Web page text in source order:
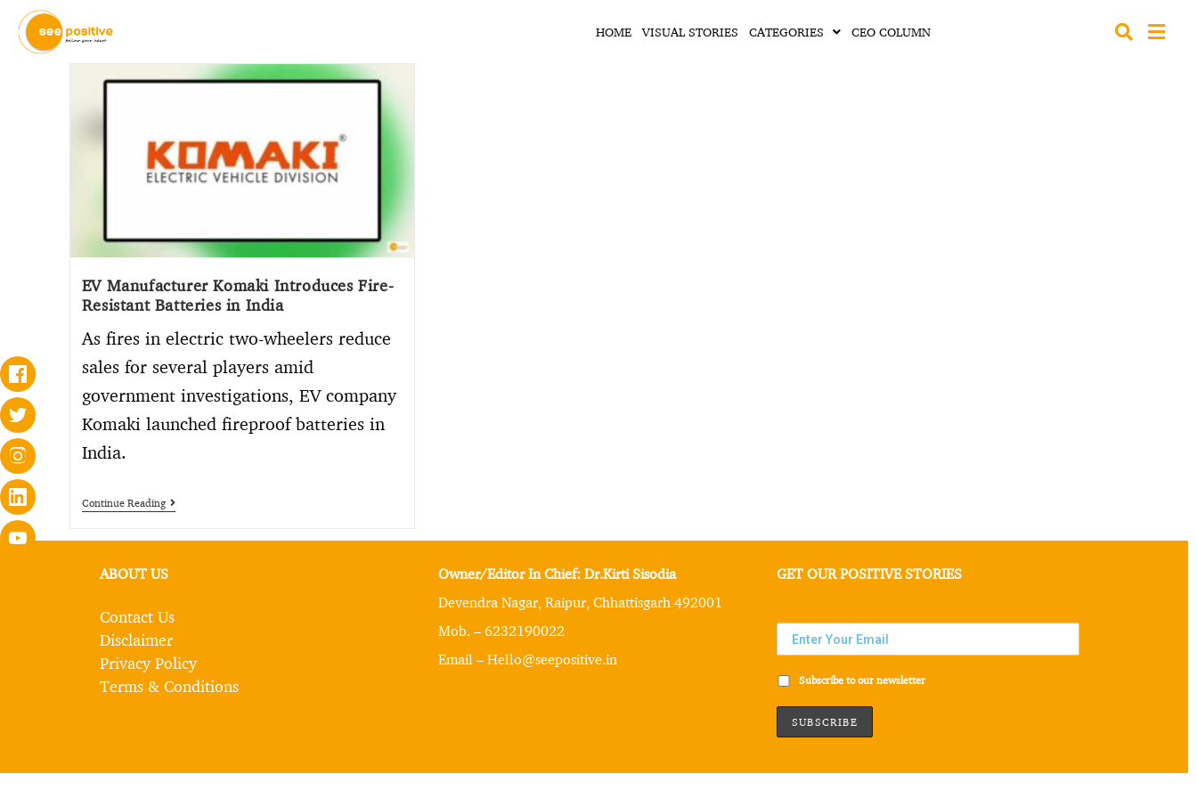
HOME VISUAL STORIES CATEGORIES CEO COLUMN
EV Manufacturer Komaki Introduces Fire-
Resistant Batteries in India
As fires in electric two-wheelers reduce
sales for several players amid
government investigations, EV company
Komaki launched fireproof batteries in
India.
Continue Reading
ABOUT US
Contact Us
Disclaimer
Privacy Policy
Terms & Conditions
Owner/Editor In Chief: Dr.Kirti Sisodia
Devendra Nagar, Raipur, Chhattisgarh 492001
Mob. – 6232190022
Email – Hello@seepositive.in
GET OUR POSITIVE STORIES
Subscribe to our newsletter